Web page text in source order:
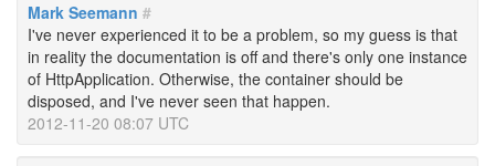
Mark Seemann #
I've never experienced it to be a problem, so my guess is that
in reality the documentation is off and there's only one instance
of HttpApplication. Otherwise, the container should be
disposed, and I've never seen that happen.
2012-11-20 08:07 UTC